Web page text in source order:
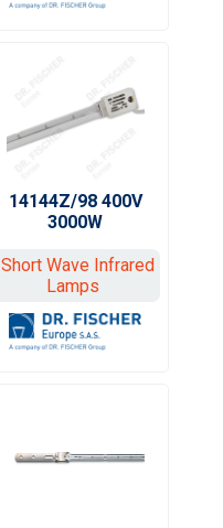
14144Z/98 400V
3000W
Short Wave Infrared
Lamps